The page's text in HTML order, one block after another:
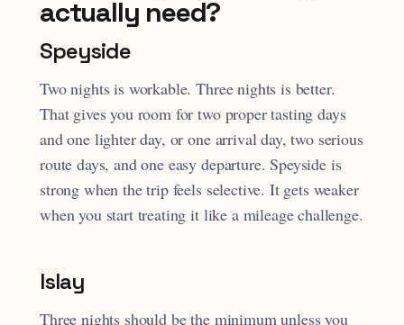
actually need?
Speyside
Two nights is workable. Three nights is better.
That gives you room for two proper tasting days
and one lighter day, or one arrival day, two serious
route days, and one easy departure. Speyside is
strong when the trip feels selective. It gets weaker
when you start treating it like a mileage challenge.
Islay
Three nights should be the minimum unless you